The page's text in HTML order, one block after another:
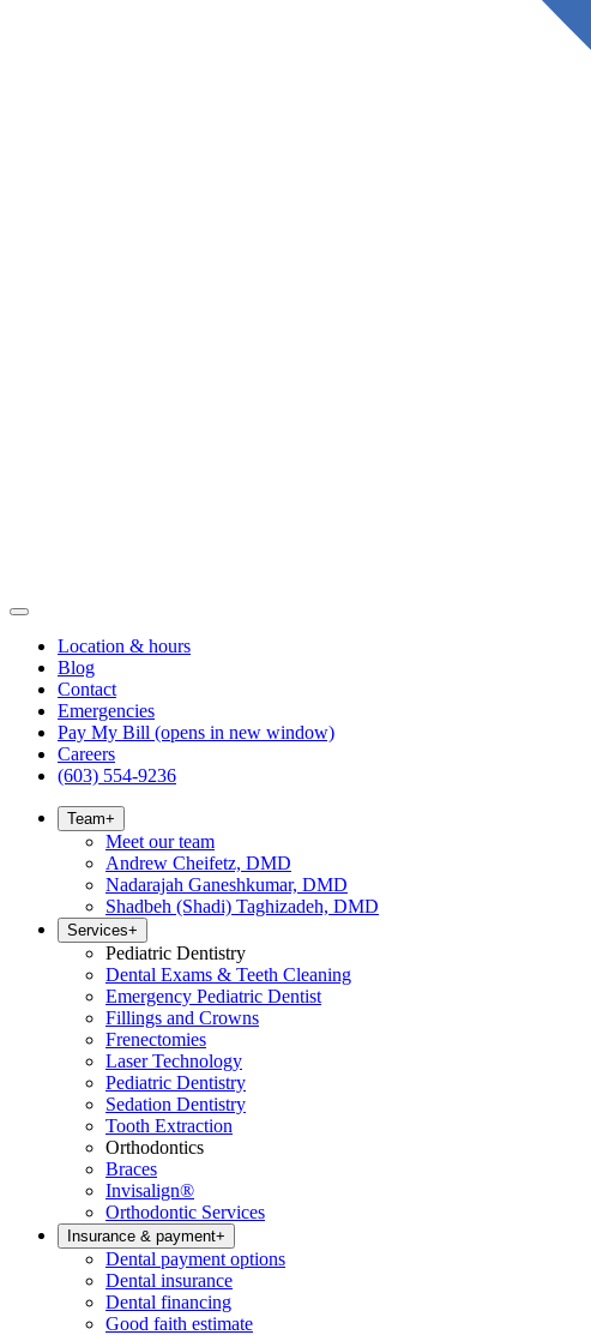
Location & hours
Blog
Contact
Emergencies
Pay My Bill (opens in new window)
Careers
(603) 554-9236
Team+
Meet our team
Andrew Cheifetz, DMD
Nadarajah Ganeshkumar, DMD
Shadbeh (Shadi) Taghizadeh, DMD
Services+
Pediatric Dentistry
Dental Exams & Teeth Cleaning
Emergency Pediatric Dentist
Fillings and Crowns
Frenectomies
Laser Technology
Pediatric Dentistry
Sedation Dentistry
Tooth Extraction
Orthodontics
Braces
Invisalign®
Orthodontic Services
Insurance & payment+
Dental payment options
Dental insurance
Dental financing
Good faith estimate